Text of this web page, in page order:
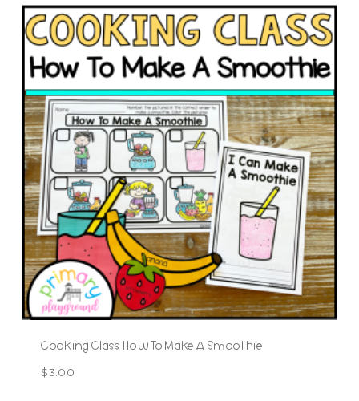
Cooking Class How To Make A Smoothie
$3.00